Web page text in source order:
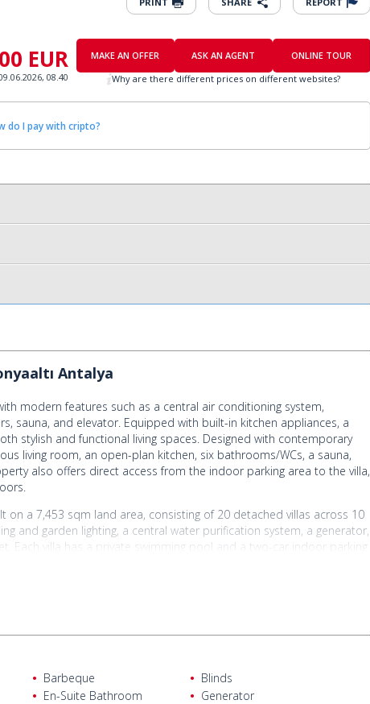
EUR
08.40
MAKE AN OFFER ASK AN AGENT
ONLINE TOUR
Why are there different prices on different websites?
do I pay with cripto?
Antalya
modern features such as a central air conditioning system,
sauna, and elevator. Equipped with built-in kitchen appliances, a
stylish and functional living spaces. Designed with contemporary
living room, an open-plan kitchen, six bathrooms/WCs, a sauna,
also offers direct access from the indoor parking area to the villa,
on a 7,453 sqm land area, consisting of 20 detached villas across 10
and garden lighting, a central water purification system, a generator,
Each villa has a private swimming pool and a two-car indoor parking
access to the city center and Konyaaltı Beach. With its spacious
the villa is an ideal option for both family living and investment. The
and increasing location value. Thanks to the ongoing
offers strong long-term investment potential. It is an exceptional
lifestyle.
Barbeque
Blinds
En-Suite Bathroom
Generator